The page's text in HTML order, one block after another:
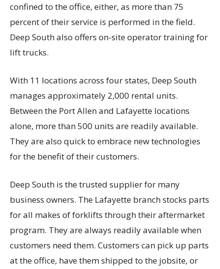
confined to the office, either, as more than 75
percent of their service is performed in the field.
Deep South also offers on-site operator training for
lift trucks.
With 11 locations across four states, Deep South
manages approximately 2,000 rental units.
Between the Port Allen and Lafayette locations
alone, more than 500 units are readily available.
They are also quick to embrace new technologies
for the benefit of their customers.
Deep South is the trusted supplier for many
business owners. The Lafayette branch stocks parts
for all makes of forklifts through their aftermarket
program. They are always readily available when
customers need them. Customers can pick up parts
at the office, have them shipped to the jobsite, or